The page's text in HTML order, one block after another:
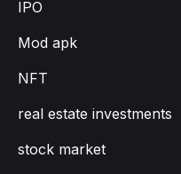
IPO
Mod apk
NFT
real estate investments
stock market